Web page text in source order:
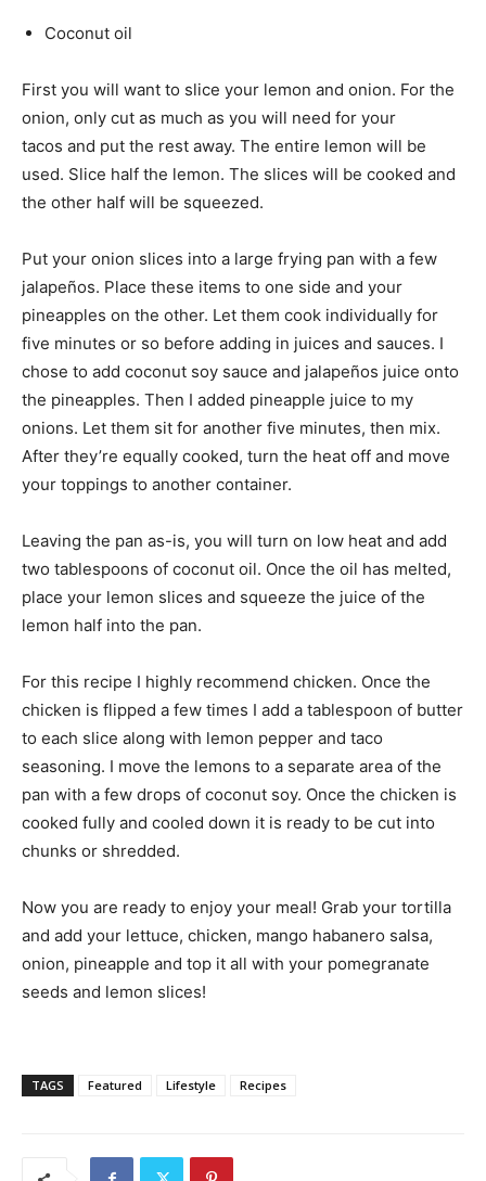
Coconut oil
First you will want to slice your lemon and onion. For the
onion, only cut as much as you will need for your
tacos and put the rest away. The entire lemon will be
used. Slice half the lemon. The slices will be cooked and
the other half will be squeezed.
Put your onion slices into a large frying pan with a few
jalapeños. Place these items to one side and your
pineapples on the other. Let them cook individually for
five minutes or so before adding in juices and sauces. I
chose to add coconut soy sauce and jalapeños juice onto
the pineapples. Then I added pineapple juice to my
onions. Let them sit for another five minutes, then mix.
After they’re equally cooked, turn the heat off and move
your toppings to another container.
Leaving the pan as-is, you will turn on low heat and add
two tablespoons of coconut oil. Once the oil has melted,
place your lemon slices and squeeze the juice of the
lemon half into the pan.
For this recipe I highly recommend chicken. Once the
chicken is flipped a few times I add a tablespoon of butter
to each slice along with lemon pepper and taco
seasoning. I move the lemons to a separate area of the
pan with a few drops of coconut soy. Once the chicken is
cooked fully and cooled down it is ready to be cut into
chunks or shredded.
Now you are ready to enjoy your meal! Grab your tortilla
and add your lettuce, chicken, mango habanero salsa,
onion, pineapple and top it all with your pomegranate
seeds and lemon slices!
TAGS Featured Lifestyle Recipes